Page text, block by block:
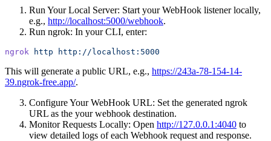
Run Your Local Server: Start your WebHook listener locally,
e.g., http://localhost:5000/webhook.
Run ngrok: In your CLI, enter:
ngrok http http://localhost:5000
This will generate a public URL, e.g., https://243a-78-154-14-
39.ngrok-free.app/.
Configure Your WebHook URL: Set the generated ngrok
URL as the your webhook destination.
Monitor Requests Locally: Open http://127.0.0.1:4040 to
view detailed logs of each Webhook request and response.